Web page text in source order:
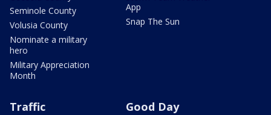
Seminole County
Volusia County
Nominate a military
hero
Military Appreciation
Month
App
Snap The Sun
Traffic Good Day